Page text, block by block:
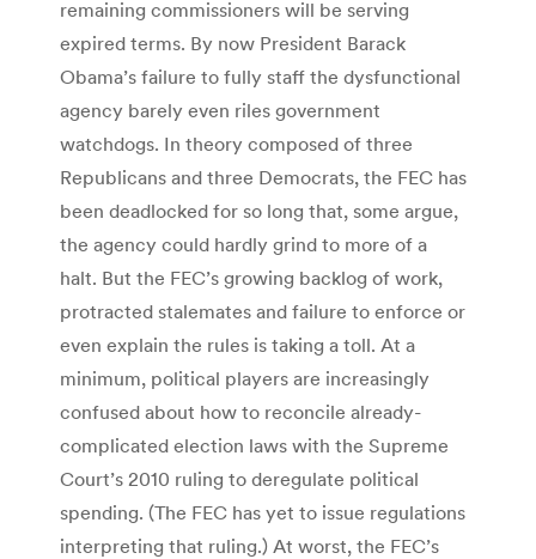
remaining commissioners will be serving
expired terms. By now President Barack
Obama’s failure to fully staff the dysfunctional
agency barely even riles government
watchdogs. In theory composed of three
Republicans and three Democrats, the FEC has
been deadlocked for so long that, some argue,
the agency could hardly grind to more of a
halt. But the FEC’s growing backlog of work,
protracted stalemates and failure to enforce or
even explain the rules is taking a toll. At a
minimum, political players are increasingly
confused about how to reconcile already-
complicated election laws with the Supreme
Court’s 2010 ruling to deregulate political
spending. (The FEC has yet to issue regulations
interpreting that ruling.) At worst, the FEC’s